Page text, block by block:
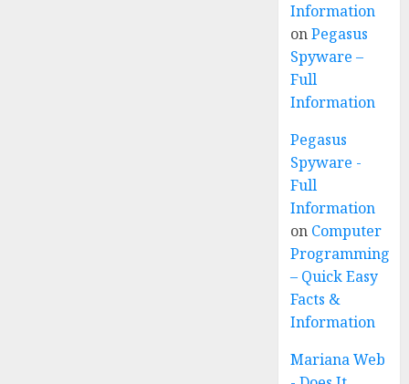
Information
onPegasus
Spyware –
Full
Information
Pegasus
Spyware -
Full
Information
on Computer
Programming
– Quick Easy
Facts &
Information
Mariana Web